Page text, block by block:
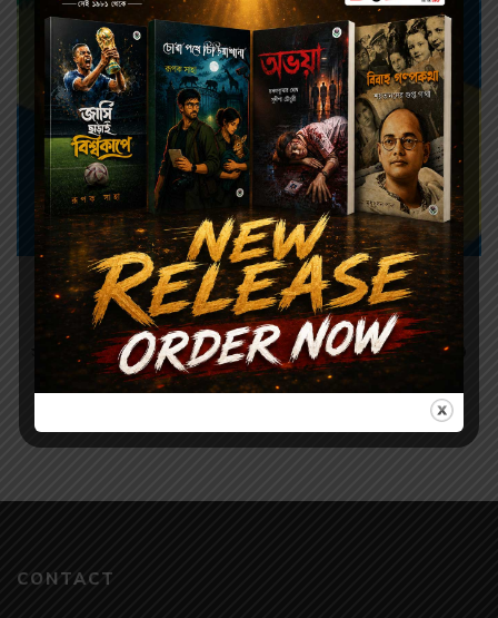
সমকালের অনুগল্প ১০০ / SAMAKALER ANUGALPO
100
Stories Collection
150.00 120.00
CONTACT